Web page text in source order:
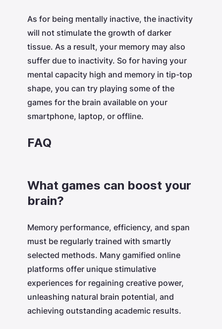
As for being mentally inactive, the inactivity
will not stimulate the growth of darker
tissue. As a result, your memory may also
suffer due to inactivity. So for having your
mental capacity high and memory in tip-top
shape, you can try playing some of the
games for the brain available on your
smartphone, laptop, or offline.
FAQ
What games can boost your
brain?
Memory performance, efficiency, and span
must be regularly trained with smartly
selected methods. Many gamified online
platforms offer unique stimulative
experiences for regaining creative power,
unleashing natural brain potential, and
achieving outstanding academic results.